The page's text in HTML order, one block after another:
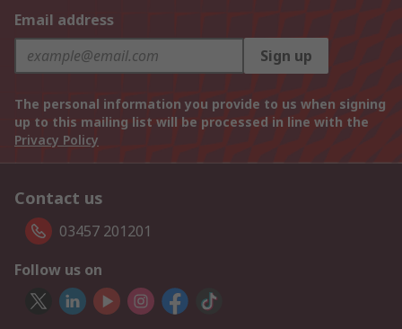
Email address
Sign up
The personal information you provide to us when signing
up to this mailing list will be processed in line with the
Privacy Policy
Contact us
03457 201201
Follow us on